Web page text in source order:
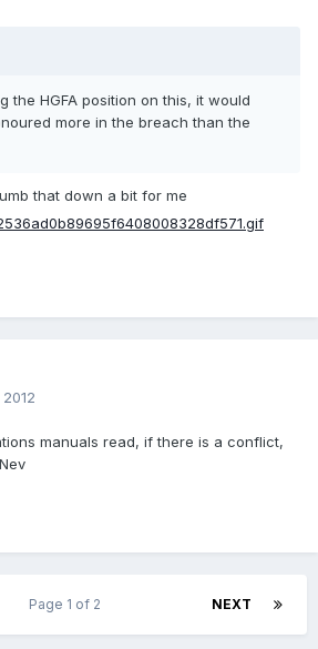
the HGFA position on this, it would
more in the breach than the
that down a bit for me
manuals read, if there is a conflict,
NEXT
Page 1 of 2